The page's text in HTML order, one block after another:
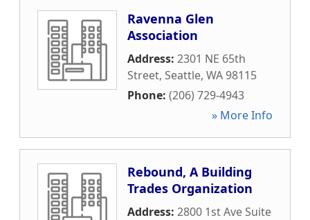
Ravenna Glen
Association
Address: 2301 NE 65th
Street, Seattle, WA98115
Phone: (206) 729-4943
» More Info
Rebound, A Building
Trades Organization
Address: 2800 1st Ave Suite